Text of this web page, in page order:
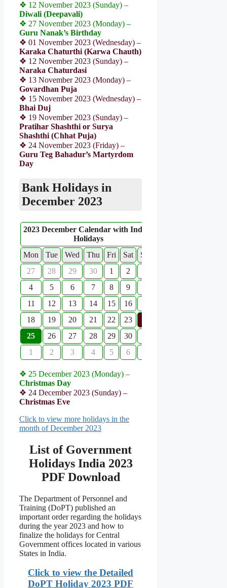
❖ 12 November 2023 (Sunday) –
Diwali (Deepavali)
❖ 27 November 2023 (Monday) –
Guru Nanak’s Birthday
❖ 01 November 2023 (Wednesday) –
Karaka Chaturthi (Karwa Chauth)
❖ 12 November 2023 (Sunday) –
Naraka Chaturdasi
❖ 13 November 2023 (Monday) –
Govardhan Puja
❖ 15 November 2023 (Wednesday) –
Bhai Duj
❖ 19 November 2023 (Sunday) –
Pratihar Shashthi or Surya
Shashthi (Chhat Puja)
❖ 24 November 2023 (Friday) –
Guru Teg Bahadur’s Martyrdom
Day
Bank Holidays in
December 2023
2023 December Calendar with Indian
Holidays
Mon
Tue Wed Thu Fri Sat
Sun
27
28 29 30 1 2
4
5 6 7 8 9
11
12 13 14 15 16
18
19 20 21 22 23
25
26 27 28 29 30
1
2 3 4 5 6
❖ 25 December 2023 (Monday) –
Christmas Day
❖ 24 December 2023 (Sunday) –
Christmas Eve
Click to view more holidays in the
month of December 2023
List of Government
Holidays India 2023
PDF Download
The Department of Personnel and
Training (DoPT) published an
important order regarding the holidays
during the year 2023 and how to
finalize the holidays for Central
Government offices located in various
States in India.
Click to view the Detailed
DoPT Holiday 2023 PDF